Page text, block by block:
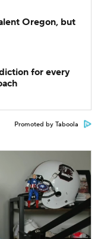
Oregon, but
for every
Promoted by Taboola